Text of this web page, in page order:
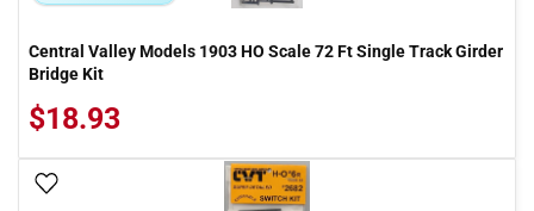
Central Valley Models 1903 HO Scale 72 Ft Single Track Girder
Bridge Kit
$18.93